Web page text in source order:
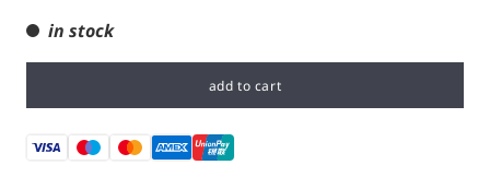
in stock
add to cart